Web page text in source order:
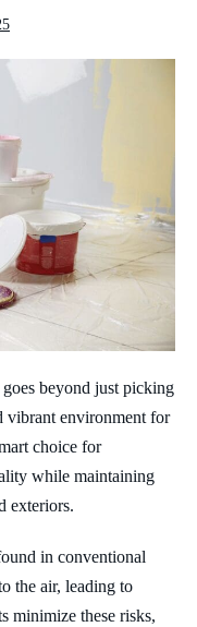
beyond just picking
vibrant environment for
choice for
while maintaining
exteriors.
in conventional
the air, leading to
minimize these risks,